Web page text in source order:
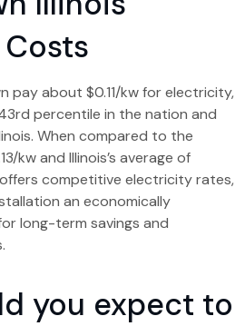
pay about $0.11/kw for electricity,
percentile in the nation and
When compared to the
kw and Illinois’s average of
competitive electricity rates,
an economically
long-term savings and
you expect to